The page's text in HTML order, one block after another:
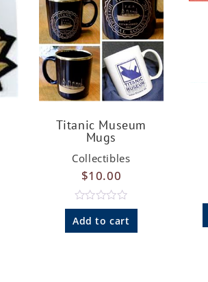
Titanic Museum
Mugs
Collectibles
$10.00
R
a
Add to cart